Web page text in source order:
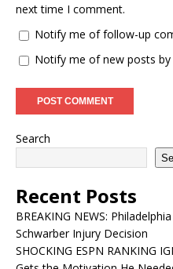
next time I comment.
Notify me of follow-up
Notify me of new posts by
Search
Recent Posts
BREAKING NEWS:
Schwarber Injury Decision
SHOCKING ESPN RANKING